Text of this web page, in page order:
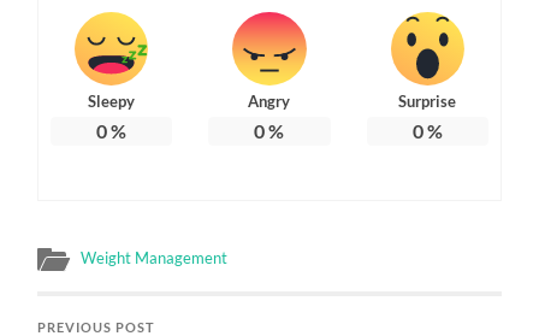
Sleepy
0%
Angry
0%
Surprise
0%
Weight Management
PREVIOUS POST